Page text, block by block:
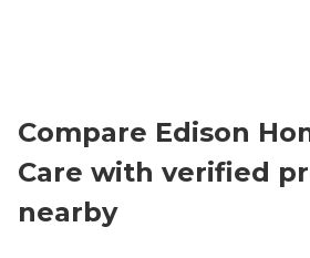
Compare Edison
Care with verified
nearby